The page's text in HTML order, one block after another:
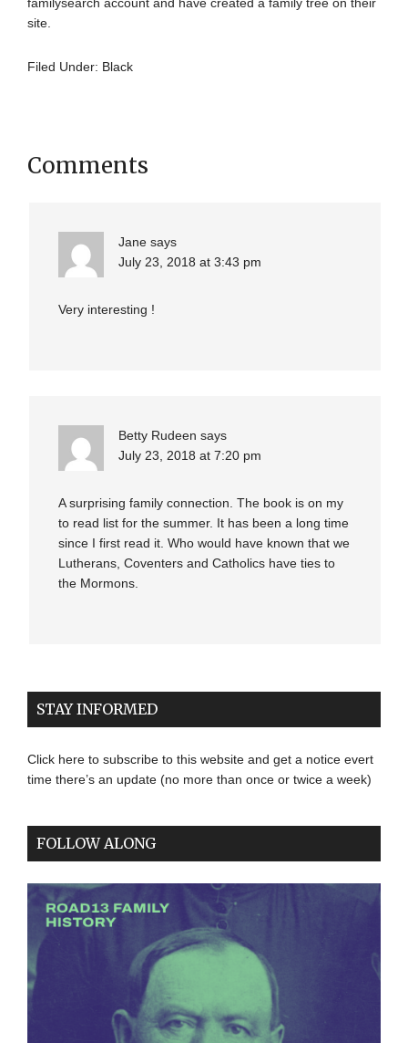
familysearch account and have created a family tree on their
site.
Filed Under: Black
Comments
Jane says
July 23, 2018 at 3:43 pm
Very interesting !
Betty Rudeen says
July 23, 2018 at 7:20 pm
A surprising family connection. The book is on my
to read list for the summer. It has been a long time
since I first read it. Who would have known that we
Lutherans, Coventers and Catholics have ties to
the Mormons.
STAY INFORMED
Click here to subscribe to this website and get a notice evert
time there’s an update (no more than once or twice a week)
FOLLOW ALONG